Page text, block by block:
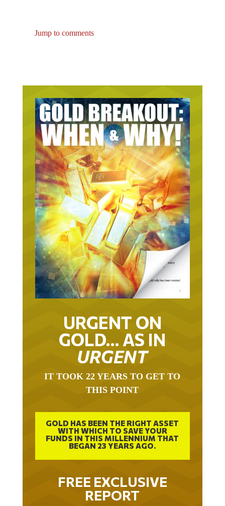
Jump to comments
URGENT ON
GOLD… AS IN
URGENT
IT TOOK 22 YEARS TO GET TO
THIS POINT
GOLD HAS BEEN THE RIGHT ASSET
WITH WHICH TO SAVE YOUR
FUNDS IN THIS MILLENNIUM THAT
BEGAN 23 YEARS AGO.
FREE EXCLUSIVE
REPORT